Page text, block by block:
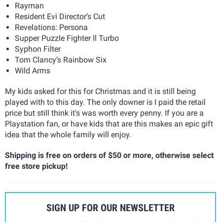
Rayman
Resident Evi Director’s Cut
Revelations: Persona
Supper Puzzle Fighter ll Turbo
Syphon Filter
Tom Clancy’s Rainbow Six
Wild Arms
My kids asked for this for Christmas and it is still being
played with to this day. The only downer is I paid the retail
price but still think it's was worth every penny. If you are a
Playstation fan, or have kids that are this makes an epic gift
idea that the whole family will enjoy.
Shipping is free on orders of $50 or more, otherwise select
free store pickup!
SIGN UP FOR OUR NEWSLETTER